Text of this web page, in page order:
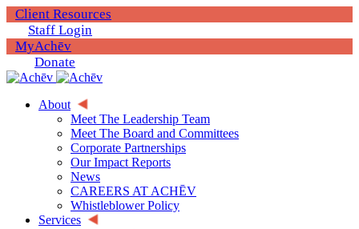
Client Resources
Staff Login
MyAchēv
Donate
About
Meet The Leadership Team
Meet The Board and Committees
Corporate Partnerships
Our Impact Reports
News
CAREERS AT ACHĒV
Whistleblower Policy
Services